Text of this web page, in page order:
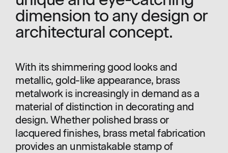
dimension to any design or
architectural concept.
With its shimmering good looks and
metallic, gold-like appearance, brass
metalwork is increasingly in demand as a
material of distinction in decorating and
design. Whether polished brass or
lacquered finishes, brass metal fabrication
provides an unmistakable stamp of